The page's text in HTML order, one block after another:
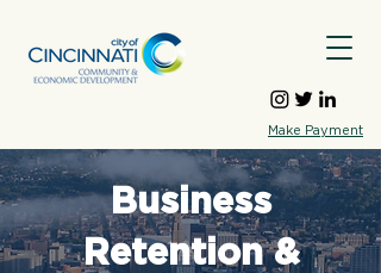
Make Payment
Business
Retention &